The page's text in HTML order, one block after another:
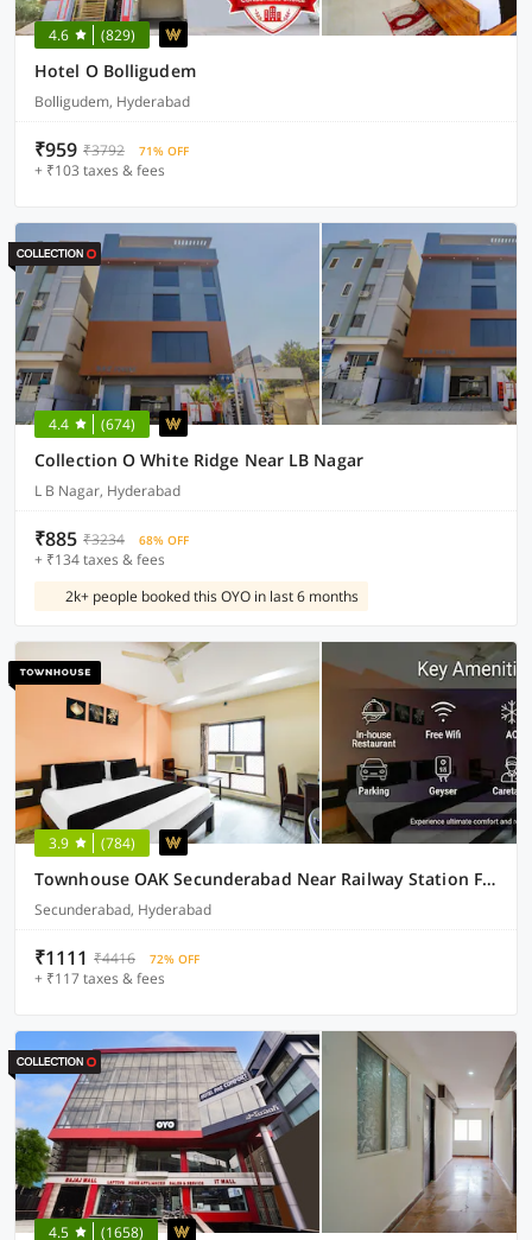
4.6 (829)
Hotel O Bolligudem
Bolligudem, Hyderabad
₹959 ₹3792 71% OFF
+ ₹103 taxes & fees
4.4 (674)
Collection O White Ridge Near LB Nagar
L B Nagar, Hyderabad
₹885 ₹3234 68% OFF
+ ₹134 taxes & fees
2k+ people booked this OYO in last 6 months
3.9 (784)
Townhouse OAK Secunderabad Near Railway Station Formerly Hotel Brahma
Secunderabad, Hyderabad
₹1111 ₹4416 72% OFF
+ ₹117 taxes & fees
4.5 (1658)